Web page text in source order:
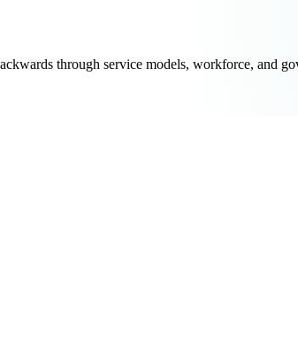
through service models, workforce, and